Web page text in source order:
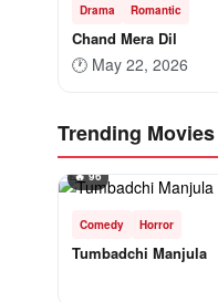
Drama Romantic
Chand Mera Dil
🕐 May 22, 2026
Trending Movies
🔥 96
Comedy Horror
Tumbadchi Manjula